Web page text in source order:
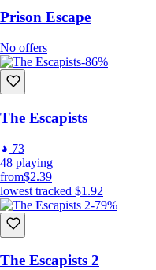
Prison Escape
No offers
-86%
The Escapists
73
48 playing
from$2.39
lowest tracked $1.92
-79%
The Escapists 2